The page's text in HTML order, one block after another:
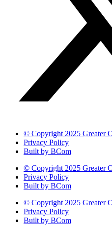
© Copyright 2025 Greater
Privacy Policy
Built by BCom
© Copyright 2025 Greater
Privacy Policy
Built by BCom
© Copyright 2025 Greater
Privacy Policy
Built by BCom